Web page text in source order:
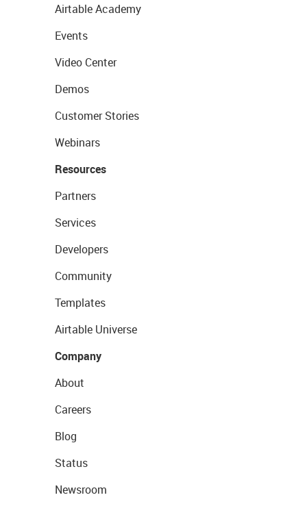
Airtable Academy
Events
Video Center
Demos
Customer Stories
Webinars
Resources
Partners
Services
Developers
Community
Templates
Airtable Universe
Company
About
Careers
Blog
Status
Newsroom